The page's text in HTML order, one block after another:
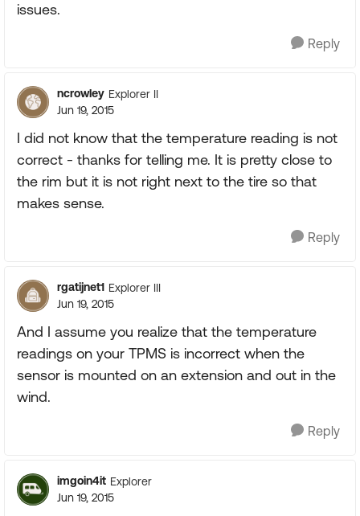
issues.
Reply
ncrowley Explorer II
Jun 19, 2015
I did not know that the temperature reading is not
correct - thanks for telling me. It is pretty close to
the rim but it is not right next to the tire so that
makes sense.
Reply
rgatijnet1 Explorer III
Jun 19, 2015
And I assume you realize that the temperature
readings on your TPMS is incorrect when the
sensor is mounted on an extension and out in the
wind.
Reply
imgoin4it Explorer
Jun 19, 2015